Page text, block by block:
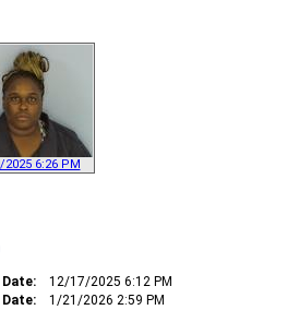
2025 6:26 PM
Date
12/17/2025 6:12 PM
Date
1/21/2026 2:59 PM